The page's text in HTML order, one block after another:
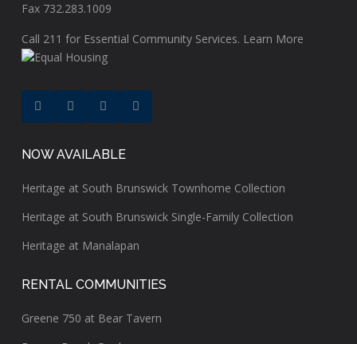
Fax 732.283.1009
Call 211 for Essential Community Services. Learn More
NOW AVAILABLE
Heritage at South Brunswick Townhome Collection
Heritage at South Brunswick Single-Family Collection
Heritage at Manalapan
RENTAL COMMUNITIES
Greene 750 at Bear Tavern